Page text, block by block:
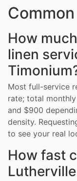
How
linen
Most full-service
rate; total
and $900
density.
to see your real
How fast